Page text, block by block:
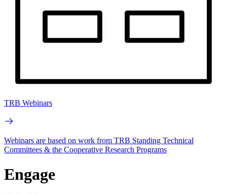
TRB Webinars
Webinars are based on work from TRB Standing Technical
Committees & the Cooperative Research Programs
Engage